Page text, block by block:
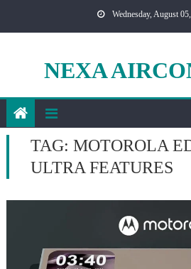
Wednesday, August
NEXA
TAG: MOTOROLA
ULTRA FEATURES